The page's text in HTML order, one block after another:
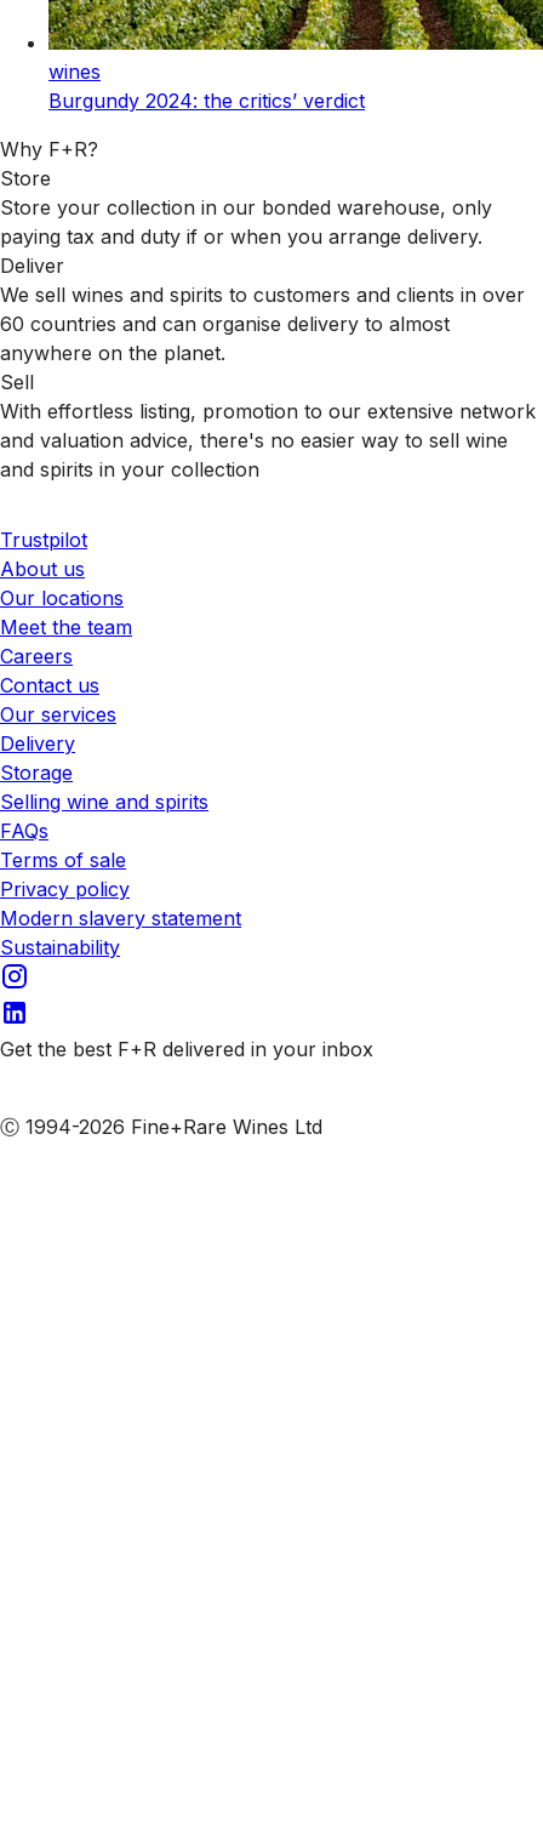
wines
Burgundy 2024: the critics’ verdict
Why F+R?
Store
Store your collection in our bonded warehouse, only
paying tax and duty if or when you arrange delivery.
Deliver
We sell wines and spirits to customers and clients in over
60 countries and can organise delivery to almost
anywhere on the planet.
Sell
With effortless listing, promotion to our extensive network
and valuation advice, there's no easier way to sell wine
and spirits in your collection
Trustpilot
About us
Our locations
Meet the team
Careers
Contact us
Our services
Delivery
Storage
Selling wine and spirits
FAQs
Terms of sale
Privacy policy
Modern slavery statement
Sustainability
Get the best F+R delivered in your inbox
Ⓒ 1994-2026 Fine+Rare Wines Ltd